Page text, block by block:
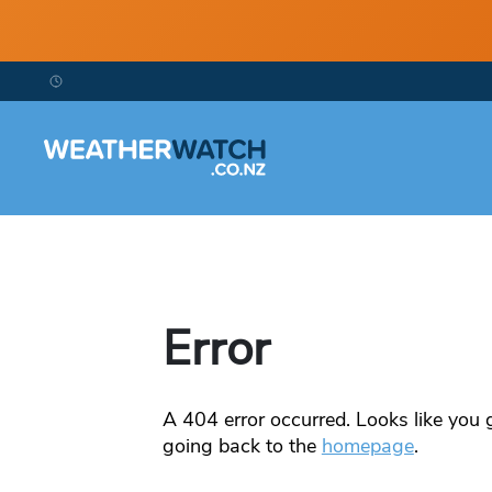
Error
A 404error occurred. Looks like
going back to the homepage.